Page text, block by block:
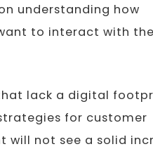
understanding how
to interact with
lack a digital
for customer
will not see a solid